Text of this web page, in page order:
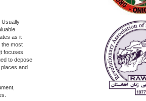
Usually
as it
the most
focuses
to depose
and